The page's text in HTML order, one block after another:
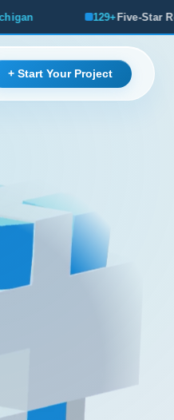
+ Start Your Project
Star Reviews, Michigan's #1